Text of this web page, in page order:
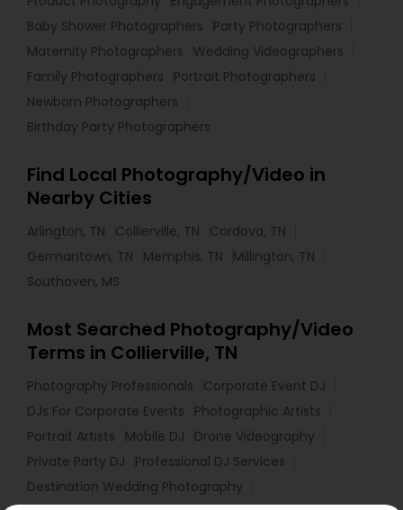
Baby Shower Photographers
Party Photographers
Maternity Photographers
Wedding Videographers
Family Photographers
Portrait Photographers
Newborn Photographers
Birthday Party Photographers
Find Local Photography/Video in
Nearby Cities
Arlington, TN Collierville, TN
Cordova, TN
Germantown, TN
Memphis, TN
Millington, TN
Southaven, MS
Most Searched Photography/Video
Terms in Collierville, TN
Photography Professionals
Corporate Event DJ
DJs For Corporate Events
Photographic Artists
Portrait Artists
Mobile DJ
Drone Videography
Private Party DJ
Professional DJ Services
Destination Wedding Photography